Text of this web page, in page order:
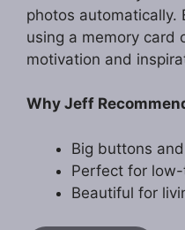
photos automatically.
using a memory card
motivation and
Why Jeff
Big buttons
Perfect for
Beautiful for